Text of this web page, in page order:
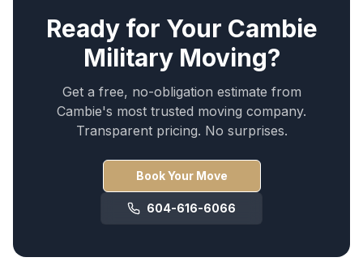
Ready for Your Cambie
Military Moving?
Get a free, no-obligation estimate from
Cambie's most trusted moving company.
Transparent pricing. No surprises.
Book Your Move
604-616-6066